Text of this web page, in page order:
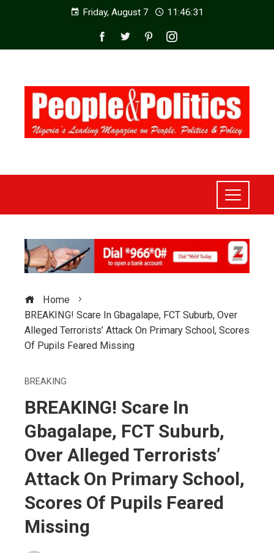
Friday, August 7 11:46:33
Home
BREAKING! Scare In Gbagalape, FCT Suburb, Over
Alleged Terrorists’ Attack On Primary School, Scores
Of Pupils Feared Missing
BREAKING
BREAKING! Scare In
Gbagalape, FCT Suburb,
Over Alleged Terrorists’
Attack On Primary School,
Scores Of Pupils Feared
Missing